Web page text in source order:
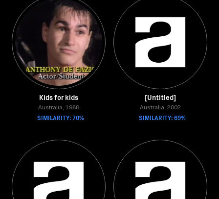
Kids for kids
Australia, 1988
SIMILARITY: 70%
[Untitled]
Australia, 2002
SIMILARITY: 69%